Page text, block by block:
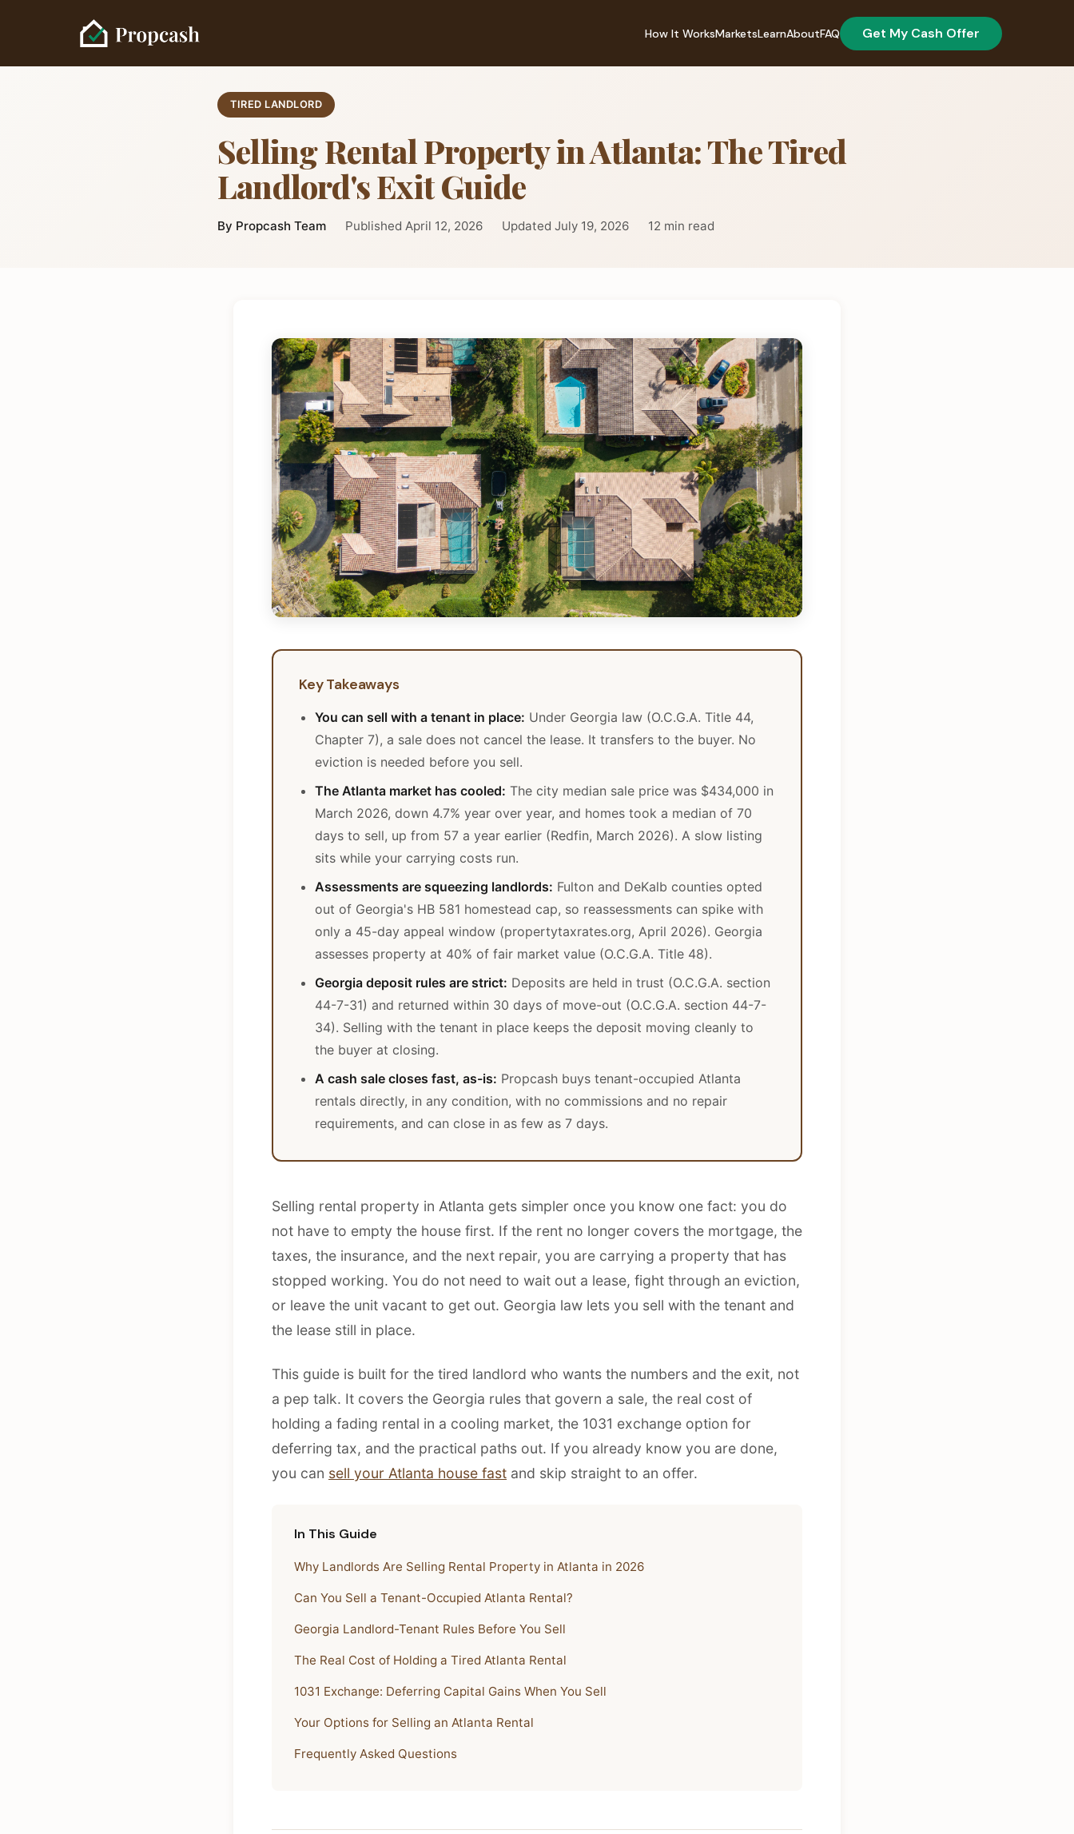
How It WorksMarketsLearnAboutFAQ Get My Cash Offer
TIRED LANDLORD
Selling Rental Property in Atlanta: The Tired
Landlord's Exit Guide
By Propcash Team Published April 12, 2026 Updated July 19, 2026 12 min read
Key Takeaways
You can sell with a tenant in place: Under Georgia law (O.C.G.A. Title 44,
Chapter 7), a sale does not cancel the lease. It transfers to the buyer. No
eviction is needed before you sell.
The Atlanta market has cooled: The city median sale price was $434,000 in
March 2026, down 4.7% year over year, and homes took a median of 70
days to sell, up from 57 a year earlier (Redfin, March 2026). A slow listing
sits while your carrying costs run.
Assessments are squeezing landlords: Fulton and DeKalb counties opted
out of Georgia's HB 581 homestead cap, so reassessments can spike with
only a 45-day appeal window (propertytaxrates.org, April 2026). Georgia
assesses property at 40% of fair market value (O.C.G.A. Title 48).
Georgia deposit rules are strict: Deposits are held in trust (O.C.G.A. section
44-7-31) and returned within 30 days of move-out (O.C.G.A. section 44-7-
34). Selling with the tenant in place keeps the deposit moving cleanly to
the buyer at closing.
A cash sale closes fast, as-is: Propcash buys tenant-occupied Atlanta
rentals directly, in any condition, with no commissions and no repair
requirements, and can close in as few as 7 days.
Selling rental property in Atlanta gets simpler once you know one fact: you do
not have to empty the house first. If the rent no longer covers the mortgage, the
taxes, the insurance, and the next repair, you are carrying a property that has
stopped working. You do not need to wait out a lease, fight through an eviction,
or leave the unit vacant to get out. Georgia law lets you sell with the tenant and
the lease still in place.
This guide is built for the tired landlord who wants the numbers and the exit, not
a pep talk. It covers the Georgia rules that govern a sale, the real cost of
holding a fading rental in a cooling market, the 1031 exchange option for
deferring tax, and the practical paths out. If you already know you are done,
you can sell your Atlanta house fast and skip straight to an offer.
In This Guide
Why Landlords Are Selling Rental Property in Atlanta in 2026
Can You Sell a Tenant-Occupied Atlanta Rental?
Georgia Landlord-Tenant Rules Before You Sell
The Real Cost of Holding a Tired Atlanta Rental
1031 Exchange: Deferring Capital Gains When You Sell
Your Options for Selling an Atlanta Rental
Frequently Asked Questions